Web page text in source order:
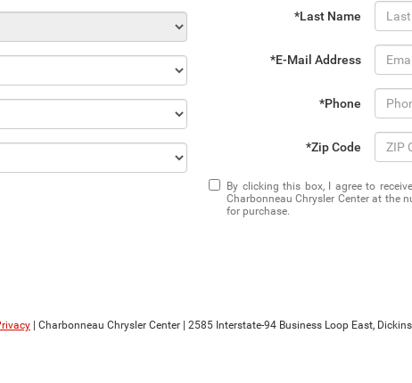
*Last Name
*E-Mail Address
*Phone
*Zip Code
By clicking this box, I agree to
Charbonneau Chrysler Center at the
for purchase.
| Charbonneau Chrysler Center 2585 Interstate-94 Business Loop East,